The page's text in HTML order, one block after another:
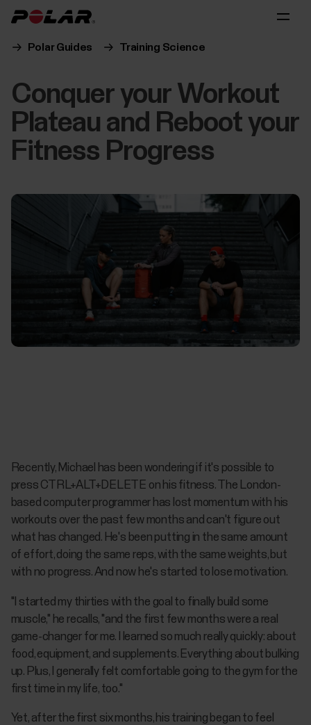
Polar Guides Training Science
Conquer your Workout
Plateau and Reboot your
Fitness Progress
Recently, Michael has been wondering if it's possible to
press CTRL+ALT+DELETE on his fitness. The London-
based computer programmer has lost momentum with his
workouts over the past few months and can't figure out
what has changed. He's been putting in the same amount
of effort, doing the same reps, with the same weights, but
with no progress. And now he's started to lose motivation.
"I started my thirties with the goal to finally build some
muscle," he recalls, "and the first few months were a real
game-changer for me. I learned so much really quickly: about
food, equipment, and supplements. Everything about bulking
up. Plus, I generally felt comfortable going to the gym for the
first time in my life, too."
Yet, after the first six months, his training began to feel